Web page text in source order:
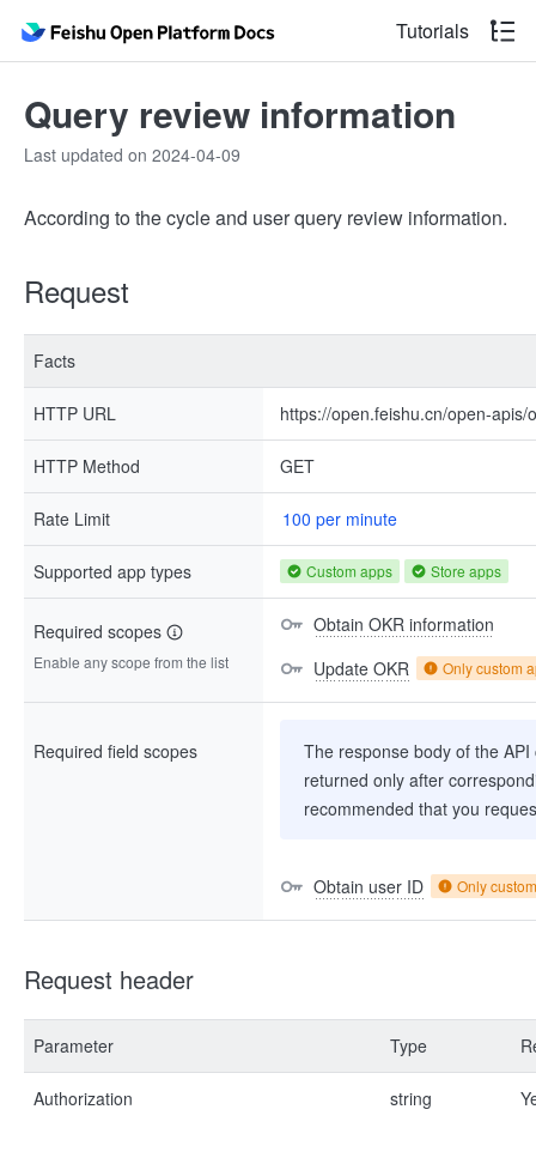
Tutorials
Query review information
Last updated on 2024-04-09
According to the cycle and user query review information.
Request
Facts
HTTP URL https://open.feishu.cn/open-apis/
HTTP Method GET
Rate Limit 100 per minute
Supported app types Custom apps Store apps
Required scopes
Enable any scope from the list
Obtain OKR information
Update OKR
Only custom
Required field scopes
The response body of the
returned only after
recommended that you
Obtain user ID Only
Request header
Parameter Type
Authorization string